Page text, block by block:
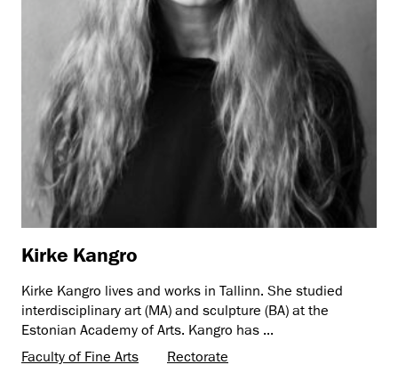
Kirke Kangro
Kirke Kangro lives and works in Tallinn. She studied
interdisciplinary art (MA) and sculpture (BA) at the
Estonian Academy of Arts. Kangro has ...
Faculty of Fine Arts
Rectorate